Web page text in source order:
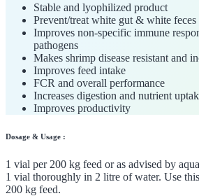
Stable and lyophilized product
Prevent/treat white gut & white feces
Improves non-specific immune
pathogens
Makes shrimp disease resistant and
Improves feed intake
FCR and overall performance
Increases digestion and nutrient
Improves productivity
Dosage & Usage :
1 vial per 200 kg feed or as advised by
1 vial thoroughly in 2 litre of water. Use
200 kg feed.